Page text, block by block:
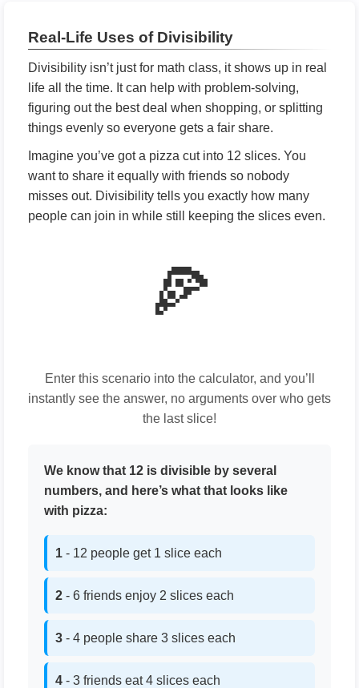
Real-Life Uses of Divisibility
Divisibility isn’t just for math class, it shows up in real
life all the time. It can help with problem-solving,
figuring out the best deal when shopping, or splitting
things evenly so everyone gets a fair share.
Imagine you’ve got a pizza cut into 12 slices. You
want to share it equally with friends so nobody
misses out. Divisibility tells you exactly how many
people can join in while still keeping the slices even.
🍕
Enter this scenario into the calculator, and you’ll
instantly see the answer, no arguments over who gets
the last slice!
We know that 12 is divisible by several
numbers, and here’s what that looks like
with pizza:
1 - 12 people get 1 slice each
2 - 6 friends enjoy 2 slices each
3 - 4 people share 3 slices each
4 - 3 friends eat 4 slices each